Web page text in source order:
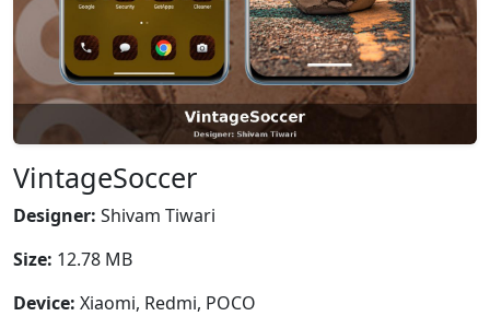
VintageSoccer
Designer: Shivam Tiwari
Size: 12.78 MB
Device: Xiaomi, Redmi, POCO